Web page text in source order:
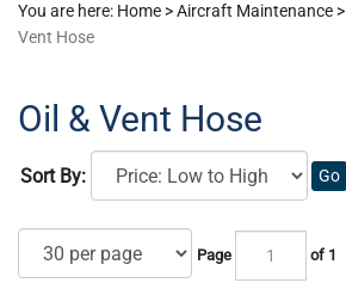
You are here: Home >Aircraft Maintenance >
Vent Hose
Oil & Vent Hose
Sort By: Go
Page of 1